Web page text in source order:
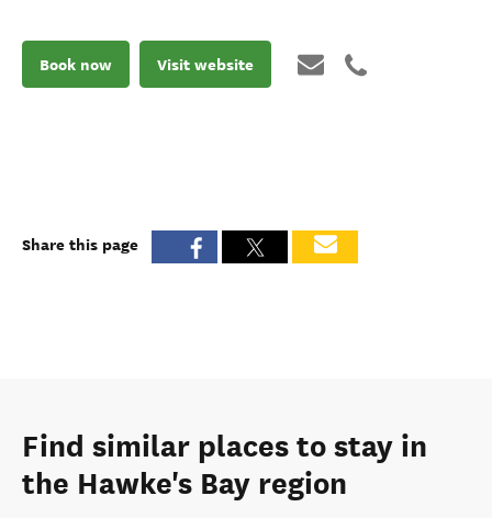
Book now Visit website
Share this page
Find similar places to stay in
the Hawke's Bay region